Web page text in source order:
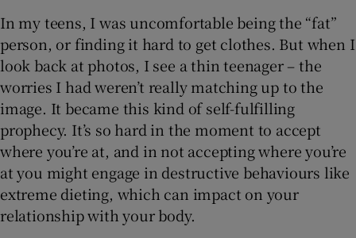
In my teens, I was uncomfortable being the “fat”
person, or finding it hard to get clothes. But when I
look back at photos, I see a thin teenager – the
worries I had weren’t really matching up to the
image. It became this kind of self-fulfilling
prophecy. It’s so hard in the moment to accept
where you’re at, and in not accepting where you’re
at you might engage in destructive behaviours like
extreme dieting, which can impact on your
relationship with your body.